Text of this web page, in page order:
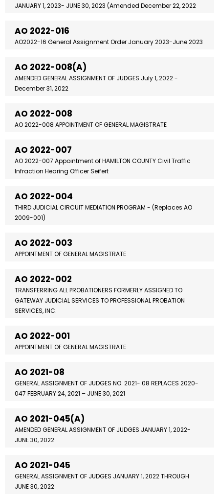
JANUARY 1, 2023- JUNE 30, 2023 (Amended December 22, 2022
AO 2022-016
AO2022-16 General Assignment Order January 2023-June 2023
AO 2022-008(A)
AMENDED GENERAL ASSIGNMENT OF JUDGES July 1, 2022 -
December 31, 2022
AO 2022-008
AO 2022-008 APPOINTMENT OF GENERAL MAGISTRATE
AO 2022-007
AO 2022-007 Appointment of HAMILTON COUNTY Civil Traffic
Infraction Hearing Officer Seifert
AO 2022-004
THIRD JUDICIAL CIRCUIT MEDIATION PROGRAM - (Replaces AO
2009-001)
AO 2022-003
APPOINTMENT OF GENERAL MAGISTRATE
AO 2022-002
TRANSFERRING ALL PROBATIONERS FORMERLY ASSIGNED TO
GATEWAY JUDICIAL SERVICES TO PROFESSIONAL PROBATION
SERVICES, INC.
AO 2022-001
APPOINTMENT OF GENERAL MAGISTRATE
AO 2021-08
GENERAL ASSIGNMENT OF JUDGES NO. 2021- 08 REPLACES 2020-
047 FEBRUARY 24, 2021 – JUNE 30, 2021
AO 2021-045(A)
AMENDED GENERAL ASSIGNMENT OF JUDGES JANUARY 1, 2022-
JUNE 30, 2022
AO 2021-045
GENERAL ASSIGNMENT OF JUDGES JANUARY 1, 2022 THROUGH
JUNE 30, 2022